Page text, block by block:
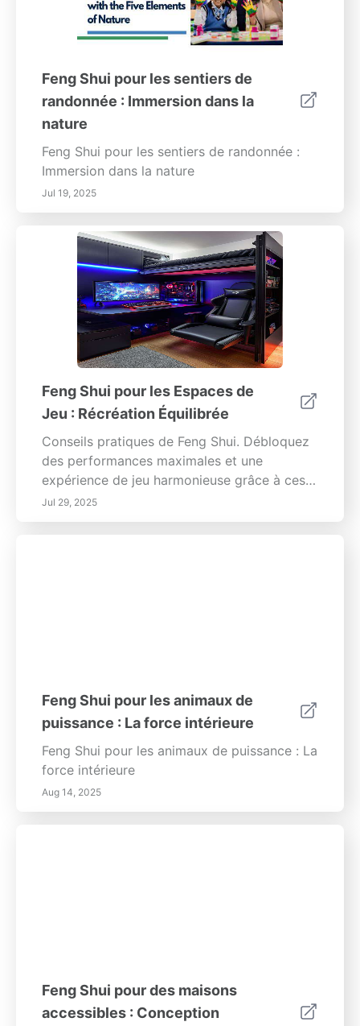
Feng Shui pour les sentiers de
randonnée : Immersion dans la
nature
Feng Shui pour les sentiers de randonnée :
Immersion dans la nature
Jul 19, 2025
Feng Shui pour les Espaces de
Jeu : Récréation Équilibrée
Conseils pratiques de Feng Shui. Débloquez
des performances maximales et une
expérience de jeu harmonieuse grâce à ces
conseils inspirés du Feng Shui. Vous
cherchez à améliorer votre expérience de jeu
Jul 29, 2025
Feng Shui pour les animaux de
puissance : La force intérieure
Feng Shui pour les animaux de puissance : La
force intérieure
Aug 14, 2025
Feng Shui pour des maisons
accessibles : Conception